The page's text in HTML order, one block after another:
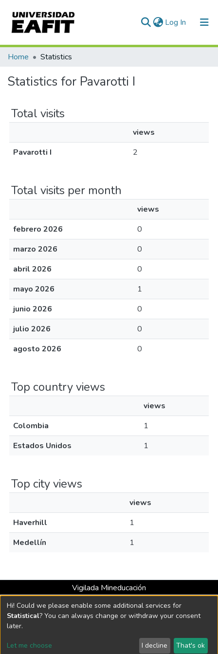
Log In (current)
Communities & Collections
All of DSpace
Home Statistics
Statistics for Pavarotti I
Total visits
views
Pavarotti I
2
Total visits per month
views
febrero 2026
0
marzo 2026
0
abril 2026
0
mayo 2026
1
junio 2026
0
julio 2026
0
agosto 2026
0
Top country views
views
Colombia
1
Estados Unidos
1
Top city views
views
Haverhill
1
Medellín
1
Vigilada Mineducación
Universidad con Acreditación Institucional hasta 2026 -
Resolución MEN 2158 de 2018
DSpace software copyright © 2002-2026 LYRASIS
Hi! Could we please enable some additional services for
Statistical? You can always change or withdraw your consent
later.
Let me choose I decline That's ok